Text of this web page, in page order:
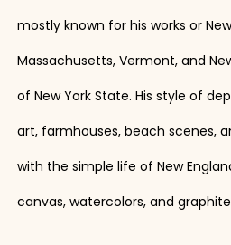
mostly known for his works or
Massachusetts, Vermont, and
of New York State. His style of
art, farmhouses, beach scenes,
with the simple life of New
canvas, watercolors, and